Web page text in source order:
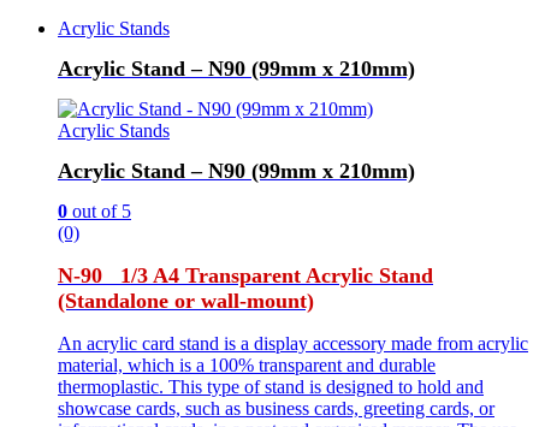
Acrylic Stands
Acrylic Stand – N90 (99mm x 210mm)
Acrylic Stands
Acrylic Stand – N90 (99mm x 210mm)
0 out of 5
(0)
N-90 1/3 A4 Transparent Acrylic Stand
(Standalone or wall-mount)
An acrylic card stand is a display accessory made from acrylic
material, which is a 100% transparent and durable
thermoplastic. This type of stand is designed to hold and
showcase cards, such as business cards, greeting cards, or